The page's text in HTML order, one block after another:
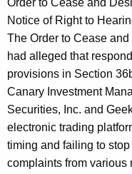
Order to Cease and
Notice of Right to
The Order to Cease
had alleged that
provisions in Section
Canary Investment
Securities, Inc. and
electronic trading
timing and failing to
complaints from various